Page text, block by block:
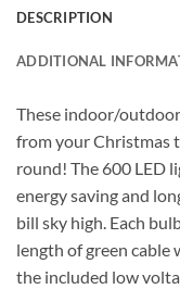
DESCRIPTION
ADDITIONAL
These indoor/
from your Christmas
round! The 600 LED
energy saving and
bill sky high. Each
length of green cable
the included low